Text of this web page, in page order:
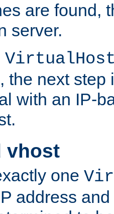
are found,
server.
the next step
with an IP-
vhost
one
address